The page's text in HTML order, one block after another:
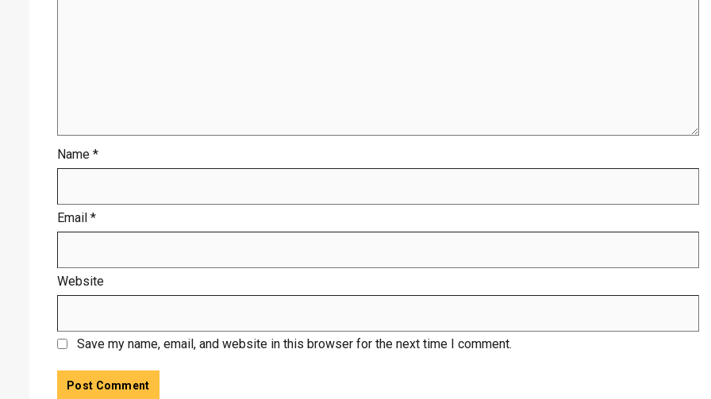
Name *
Email *
Website
Save my name, email, and website in this browser for the next time I comment.